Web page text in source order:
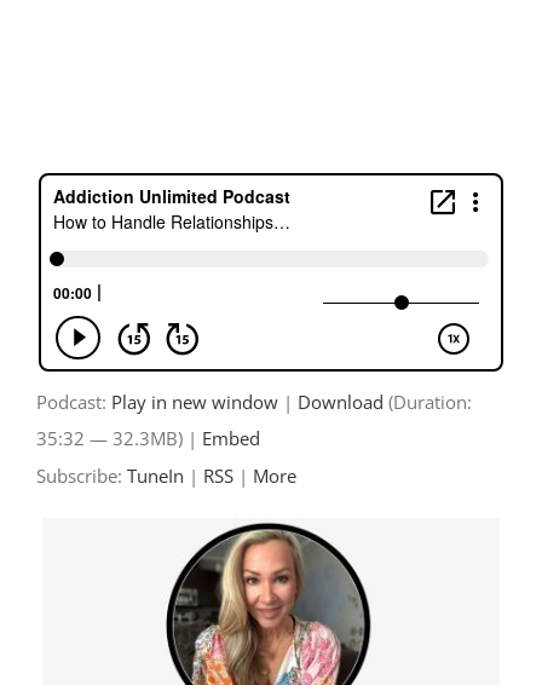
Podcast: Play in new window | Download (Duration:
35:32 — 32.3MB) | Embed
Subscribe: TuneIn | RSS | More